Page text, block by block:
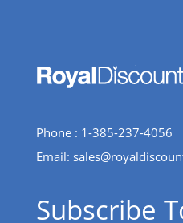
Phone : 1-385-237-4056
Email:
Subscribe